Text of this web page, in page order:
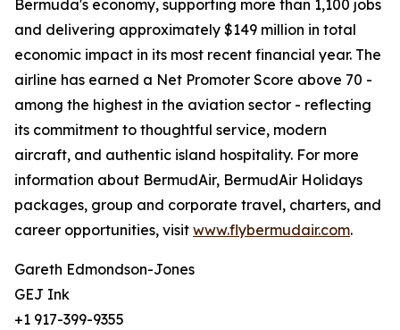
Bermuda's economy, supporting more than 1,100 jobs
and delivering approximately $149 million in total
economic impact in its most recent financial year. The
airline has earned a Net Promoter Score above 70 -
among the highest in the aviation sector - reflecting
its commitment to thoughtful service, modern
aircraft, and authentic island hospitality. For more
information about BermudAir, BermudAir Holidays
packages, group and corporate travel, charters, and
career opportunities, visit www.flybermudair.com.
Gareth Edmondson-Jones
GEJ Ink
+1 917-399-9355